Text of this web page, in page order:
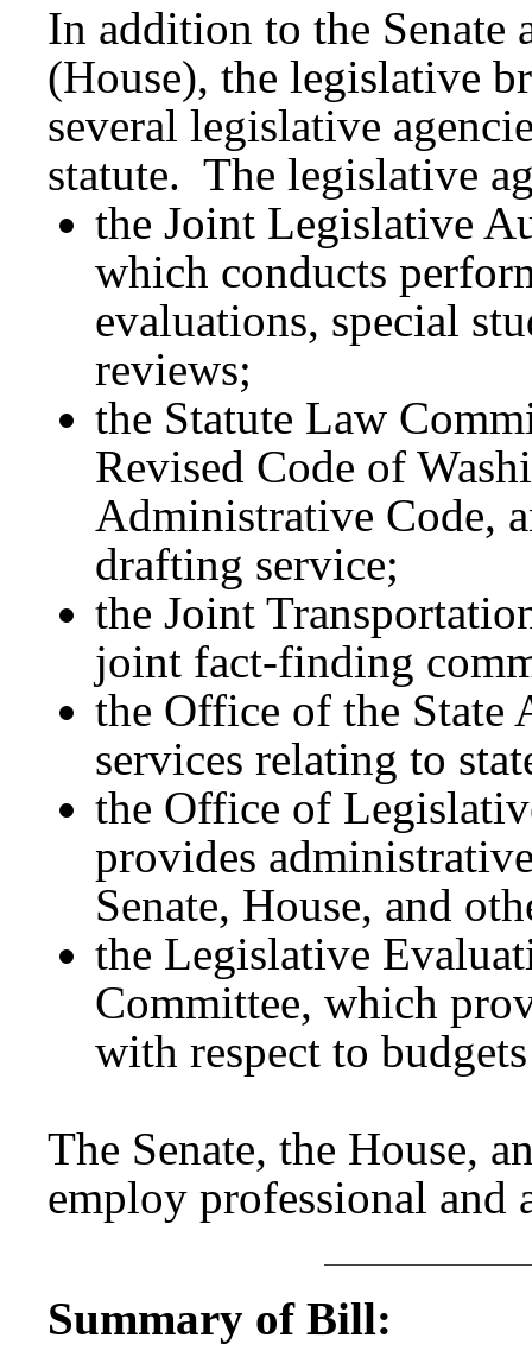
In addition to the Senate
(House), the legislative
several legislative
statute. The legislative
the Joint Legislative
which conducts
evaluations, special
reviews;
the Statute Law
Revised Code of
Administrative Code,
drafting service;
the Joint
joint fact-finding
the Office of the State
services relating to
the Office of
provides
Senate, House, and
the Legislative
Committee, which
with respect to
The Senate, the House,
employ professional and
Summary of Bill: